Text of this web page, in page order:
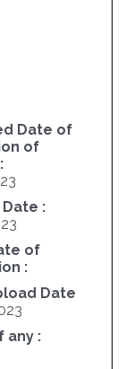
Date of
of
:
of
:
Date
any :